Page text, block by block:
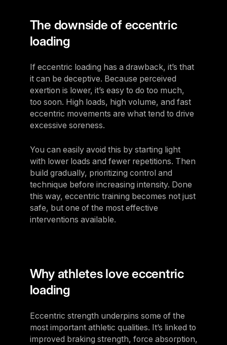
The downside of eccentric
loading
If eccentric loading has a drawback, it’s that
it can be deceptive. Because perceived
exertion is lower, it’s easy to do too much,
too soon. High loads, high volume, and fast
eccentric movements are what tend to drive
excessive soreness.
You can easily avoid this by starting light
with lower loads and fewer repetitions. Then
build gradually, prioritizing control and
technique before increasing intensity. Done
this way, eccentric training becomes not just
safe, but one of the most effective
interventions available.
Why athletes love eccentric
loading
Eccentric strength underpins some of the
most important athletic qualities. It’s linked to
improved braking strength, force absorption,